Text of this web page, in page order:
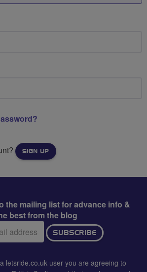
SIGN UP
the mailing list for advance info &
best from the blog
SUBSCRIBE
letsride.co.uk user you are agreeing to